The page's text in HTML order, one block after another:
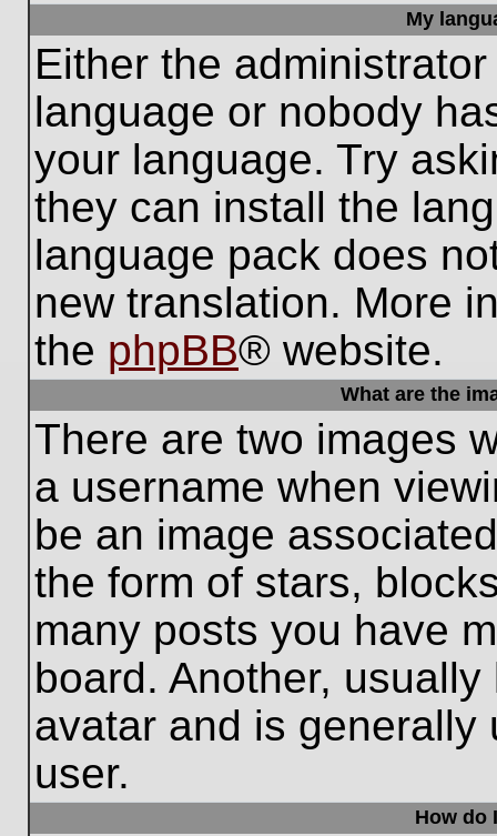
My
Either the
language or nobody
your language. Try
they can install the
language pack does
new translation. More
the phpBB® website.
What are the
There are two images
a username when
be an image
the form of stars,
many posts you have
board. Another,
avatar and is
user.
How do